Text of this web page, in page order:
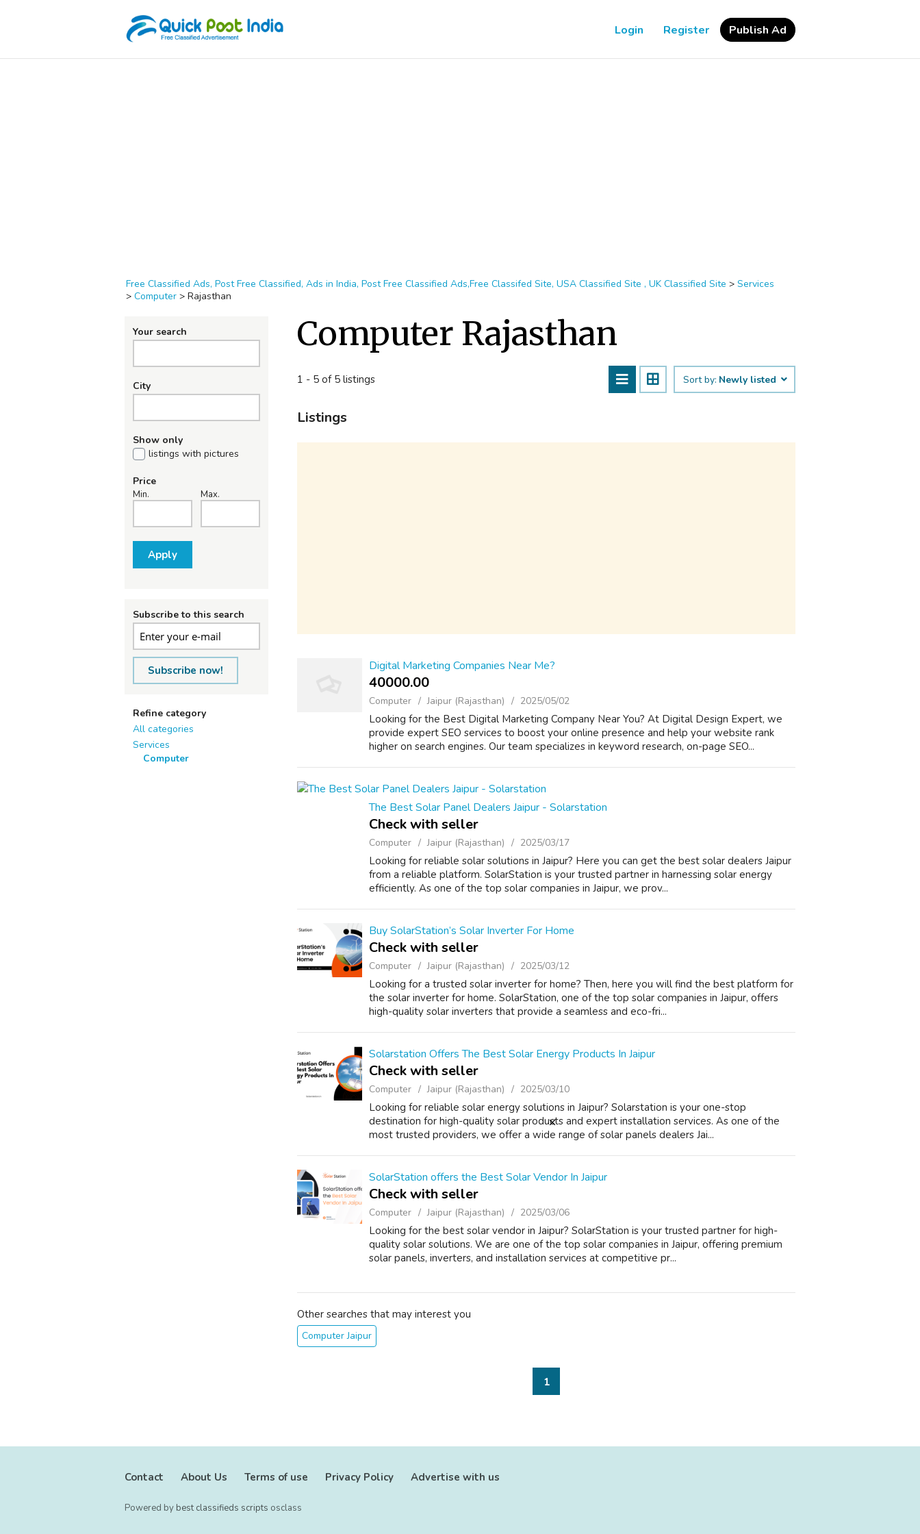
Login Register Publish Ad
Free Classified Ads, Post Free Classified, Ads in India, Post Free Classified Ads,Free Classifed Site, USA Classified Site , UK Classified Site > Services
> Computer > Rajasthan
Your search
City
Show only
listings with pictures
Price
Min. Max.
Apply
Subscribe to this search
Subscribe now!
Refine category
All categories
Services
Computer
Computer Rajasthan
1 - 5 of 5 listings Sort by: Newly listed
Listings
Digital Marketing Companies Near Me?
40000.00 ₹
Computer Jaipur (Rajasthan) 2025/05/02
Looking for the Best Digital Marketing Company Near You? At Digital Design Expert, we
provide expert SEO services to boost your online presence and help your website rank
higher on search engines. Our team specializes in keyword research, on-page SEO...
The Best Solar Panel Dealers Jaipur - Solarstation
Check with seller
Computer Jaipur (Rajasthan) 2025/03/17
Looking for reliable solar solutions in Jaipur? Here you can get the best solar dealers Jaipur
from a reliable platform. SolarStation is your trusted partner in harnessing solar energy
efficiently. As one of the top solar companies in Jaipur, we prov...
Buy SolarStation’s Solar Inverter For Home
Check with seller
Computer Jaipur (Rajasthan) 2025/03/12
Looking for a trusted solar inverter for home? Then, here you will find the best platform for
the solar inverter for home. SolarStation, one of the top solar companies in Jaipur, offers
high-quality solar inverters that provide a seamless and eco-fri...
Solarstation Offers The Best Solar Energy Products In Jaipur
Check with seller
Computer Jaipur (Rajasthan) 2025/03/10
Looking for reliable solar energy solutions in Jaipur? Solarstation is your one-stop
destination for high-quality solar products and expert installation services. As one of the
most trusted providers, we offer a wide range of solar panels dealers Jai...
SolarStation offers the Best Solar Vendor In Jaipur
Check with seller
Computer Jaipur (Rajasthan) 2025/03/06
Looking for the best solar vendor in Jaipur? SolarStation is your trusted partner for high-
quality solar solutions. We are one of the top solar companies in Jaipur, offering premium
solar panels, inverters, and installation services at competitive pr...
Other searches that may interest you
Computer Jaipur
1
Contact About Us Terms of use Privacy Policy Advertise with us
Powered by best classifieds scripts osclass